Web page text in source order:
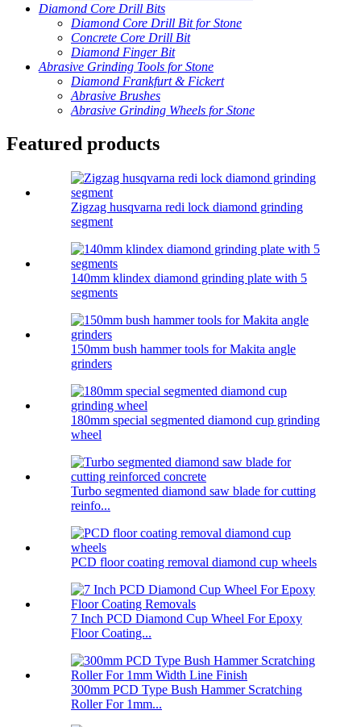
Diamond Core Drill Bits
Diamond Core Drill Bit for Stone
Concrete Core Drill Bit
Diamond Finger Bit
Abrasive Grinding Tools for Stone
Diamond Frankfurt & Fickert
Abrasive Brushes
Abrasive Grinding Wheels for Stone
Featured products
Zigzag husqvarna redi lock diamond grinding
segment
140mm klindex diamond grinding plate with 5
segments
150mm bush hammer tools for Makita angle
grinders
180mm special segmented diamond cup grinding
wheel
Turbo segmented diamond saw blade for cutting
reinfo...
PCD floor coating removal diamond cup wheels
7 Inch PCD Diamond Cup Wheel For Epoxy
Floor Coating...
300mm PCD Type Bush Hammer Scratching
Roller For 1mm...